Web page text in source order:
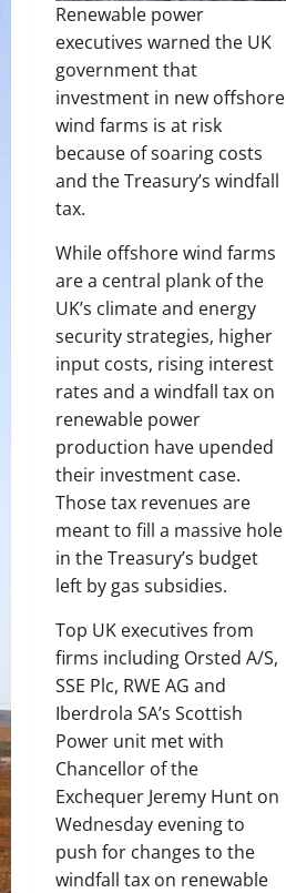
Renewable power
executives warned the UK
government that
investment in new offshore
wind farms is at risk
because of soaring costs
and the Treasury’s windfall
tax.
While offshore wind farms
are a central plank of the
UK’s climate and energy
security strategies, higher
input costs, rising interest
rates and a windfall tax on
renewable power
production have upended
their investment case.
Those tax revenues are
meant to fill a massive hole
in the Treasury’s budget
left by gas subsidies.
Top UK executives from
firms including Orsted A/S,
SSE Plc, RWE AG and
Iberdrola SA’s Scottish
Power unit met with
Chancellor of the
Exchequer Jeremy Hunt on
Wednesday evening to
push for changes to the
windfall tax on renewable